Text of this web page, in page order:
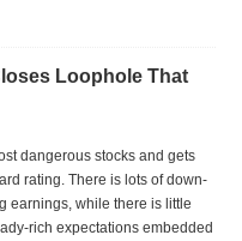
Loophole That
dan­ger­ous stocks and gets
rat­ing. There is lots of down­
earn­ings, while there is lit­tle
rich expec­ta­tions embed­ded